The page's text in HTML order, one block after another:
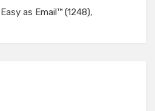
Easy as Email™ (1248)